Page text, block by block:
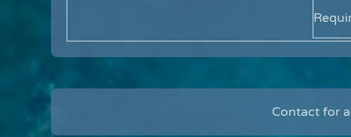
Contact for